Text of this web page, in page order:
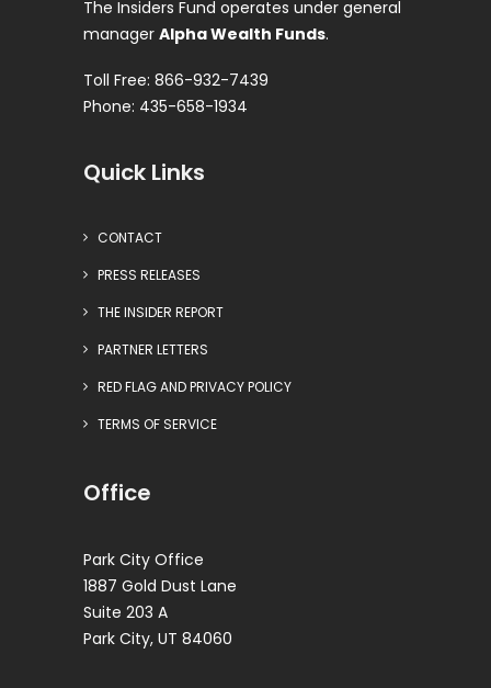
The Insiders Fund operates under general
manager Alpha Wealth Funds.
Toll Free: 866-932-7439
Phone: 435-658-1934
Quick Links
CONTACT
PRESS RELEASES
THE INSIDER REPORT
PARTNER LETTERS
RED FLAG AND PRIVACY POLICY
TERMS OF SERVICE
Office
Park City Office
1887 Gold Dust Lane
Suite 203 A
Park City, UT 84060